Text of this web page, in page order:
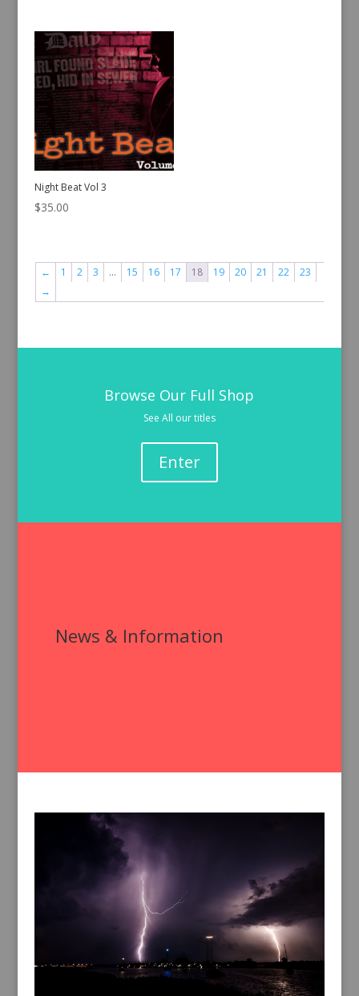
Night Beat Vol 3
$35.00
← 1 2 3 … 15 16 17 18 19 20 21 22
23
→
Browse Our Full Shop
See All our titles
Enter
News & Information